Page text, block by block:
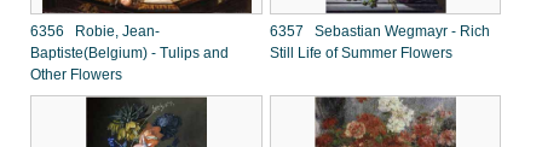
6356 Robie, Jean-
Baptiste(Belgium) - Tulips and
Other Flowers
6357 Sebastian Wegmayr - Rich
Still Life of Summer Flowers